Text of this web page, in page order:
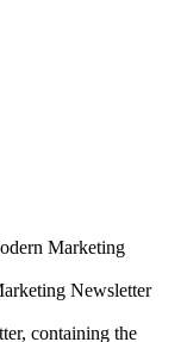
Marketing
Newsletter
containing the